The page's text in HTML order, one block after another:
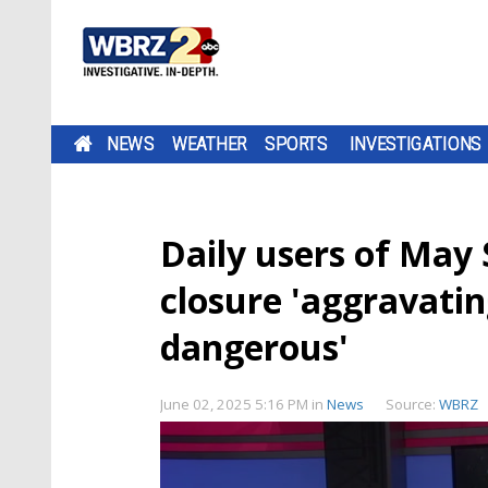
NEWS WEATHER SPORTS INVESTIGATIONS
Daily users of
closure
dangerous'
June 02, 2025 5:16 PM in News Source: WBRZ